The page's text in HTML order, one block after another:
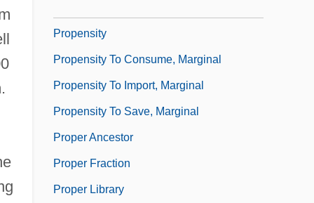
Propensity
Propensity To Consume, Marginal
Propensity To Import, Marginal
Propensity To Save, Marginal
Proper Ancestor
Proper Fraction
Proper Library